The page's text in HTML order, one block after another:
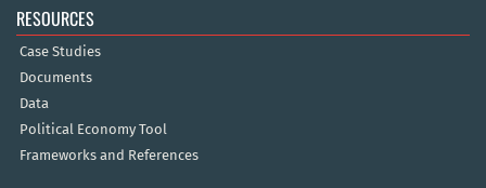
RESOURCES
Case Studies
Documents
Data
Political Economy Tool
Frameworks and References